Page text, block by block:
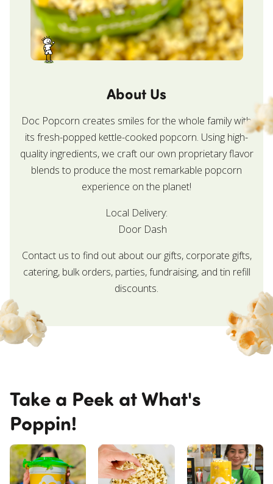
About Us
Doc Popcorn creates smiles for the whole family with
its fresh-popped kettle-cooked popcorn. Using high-
quality ingredients, we craft our own proprietary flavor
blends to produce the most remarkable popcorn
experience on the planet!
Local Delivery:
Door Dash
Contact us to find out about our gifts, corporate gifts,
catering, bulk orders, parties, fundraising, and tin refill
discounts.
Take a Peek at What's
Poppin!